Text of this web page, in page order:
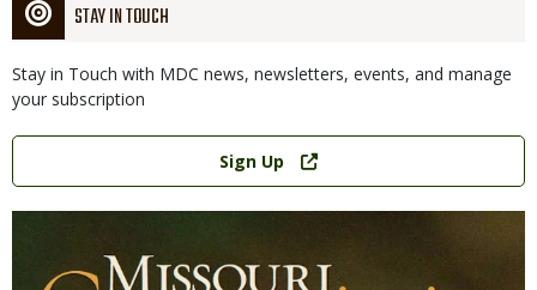
STAY IN TOUCH
Stay in Touch with MDC news, newsletters, events, and manage
your subscription
Link
Sign Up